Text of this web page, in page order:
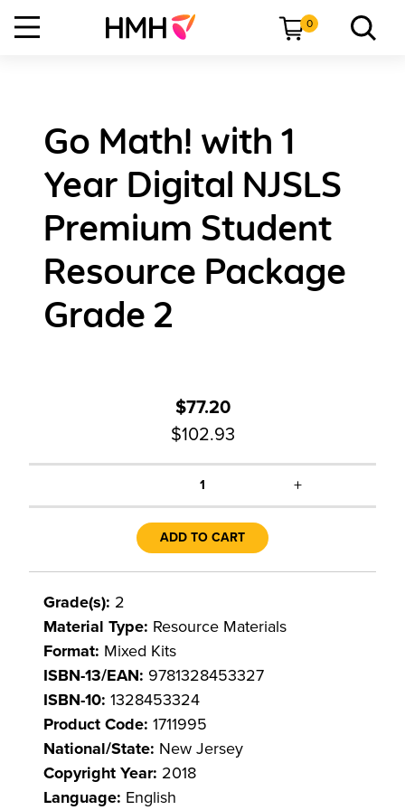
0
Go Math! with 1
Year Digital NJSLS
Premium Student
Resource Package
Grade 2
$77.20
$102.93
1 +
ADD TO CART
Grade(s): 2
Material Type: Resource Materials
Format: Mixed Kits
ISBN-13/EAN: 9781328453327
ISBN-10: 1328453324
Product Code: 1711995
National/State: New Jersey
Copyright Year: 2018
Language: English